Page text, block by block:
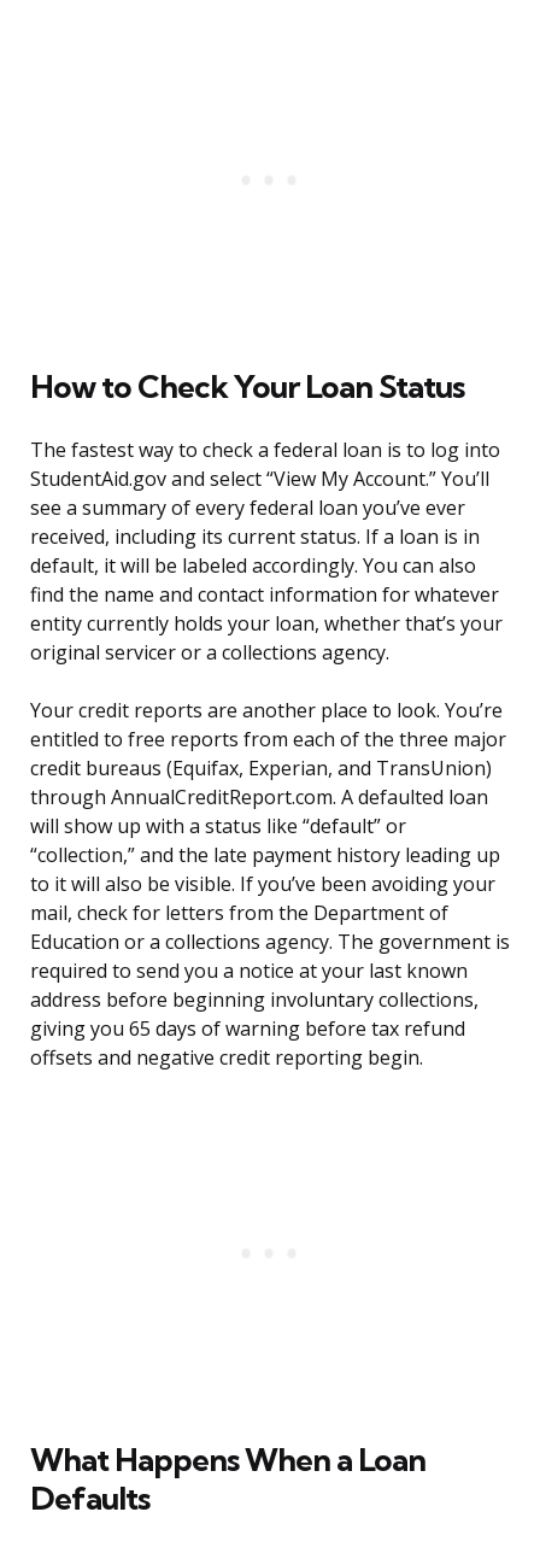
How to Check Your Loan Status
The fastest way to check a federal loan is to log into
StudentAid.gov and select “View My Account.” You’ll
see a summary of every federal loan you’ve ever
received, including its current status. If a loan is in
default, it will be labeled accordingly. You can also
find the name and contact information for whatever
entity currently holds your loan, whether that’s your
original servicer or a collections agency.
Your credit reports are another place to look. You’re
entitled to free reports from each of the three major
credit bureaus (Equifax, Experian, and TransUnion)
through AnnualCreditReport.com. A defaulted loan
will show up with a status like “default” or
“collection,” and the late payment history leading up
to it will also be visible. If you’ve been avoiding your
mail, check for letters from the Department of
Education or a collections agency. The government is
required to send you a notice at your last known
address before beginning involuntary collections,
giving you 65 days of warning before tax refund
offsets and negative credit reporting begin.
What Happens When a Loan
Defaults